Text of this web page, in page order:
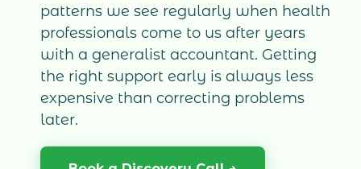
patterns we see regularly when health
professionals come to us after years
with a generalist accountant. Getting
the right support early is always less
expensive than correcting problems
later.